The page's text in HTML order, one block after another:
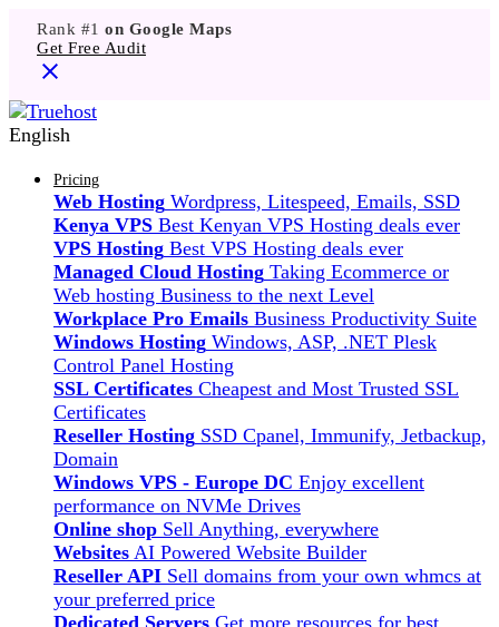
Rank #1 on Google Maps
Get Free Audit
English
Pricing
Web Hosting Wordpress, Litespeed, Emails, SSD
Kenya VPS Best Kenyan VPS Hosting deals ever
VPS Hosting Best VPS Hosting deals ever
Managed Cloud Hosting Taking Ecommerce or
Web hosting Business to the next Level
Workplace Pro Emails Business Productivity Suite
Windows Hosting Windows, ASP, .NET Plesk
Control Panel Hosting
SSL Certificates Cheapest and Most Trusted SSL
Certificates
Reseller Hosting SSD Cpanel, Immunify, Jetbackup,
Domain
Windows VPS - Europe DC Enjoy excellent
performance on NVMe Drives
Online shop Sell Anything, everywhere
Websites AI Powered Website Builder
Reseller API Sell domains from your own whmcs at
your preferred price
Dedicated Servers Get more resources for best